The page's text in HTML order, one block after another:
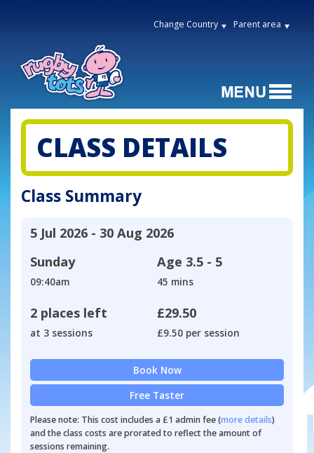
Change Country Parent area
CLASS DETAILS
Class Summary
5 Jul 2026 - 30 Aug 2026
Sunday
09:40am
Age 3.5 - 5
45 mins
2 places left
at 3 sessions
£29.50
£9.50 per session
Book Now
Free Taster
Please note: This cost includes a £1 admin fee (more details)
and the class costs are prorated to reflect the amount of
sessions remaining.